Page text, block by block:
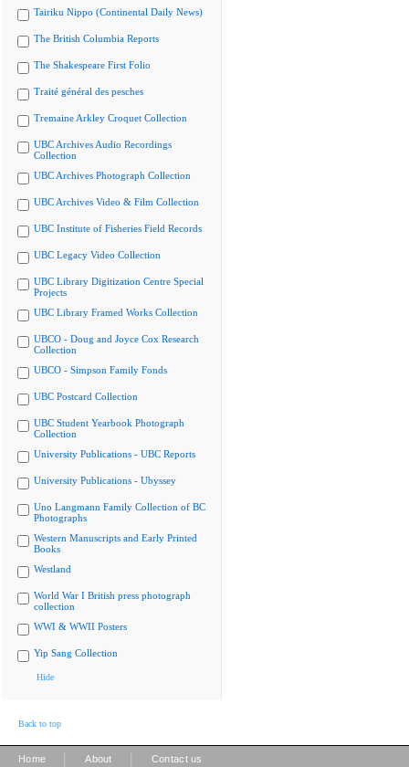
Tairiku Nippo (Continental Daily News)
The British Columbia Reports
The Shakespeare First Folio
Traité général des pesches
Tremaine Arkley Croquet Collection
UBC Archives Audio Recordings
Collection
UBC Archives Photograph Collection
UBC Archives Video & Film Collection
UBC Institute of Fisheries Field Records
UBC Legacy Video Collection
UBC Library Digitization Centre Special
Projects
UBC Library Framed Works Collection
UBCO - Doug and Joyce Cox Research
Collection
UBCO - Simpson Family Fonds
UBC Postcard Collection
UBC Student Yearbook Photograph
Collection
University Publications - UBC Reports
University Publications - Ubyssey
Uno Langmann Family Collection of BC
Photographs
Western Manuscripts and Early Printed
Books
Westland
World War I British press photograph
collection
WWI & WWII Posters
Yip Sang Collection
Hide
Back to top
Home About Contact us